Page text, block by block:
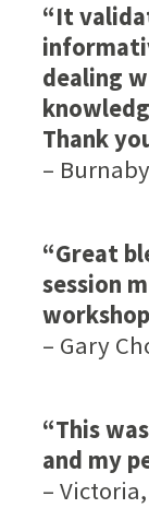
“It
dealing
Thank
–
“Great
session
– Gary
“This
and my
–